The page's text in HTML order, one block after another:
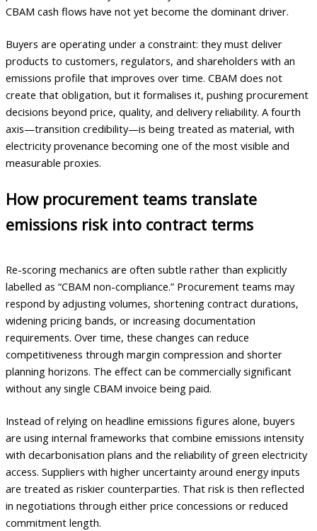
CBAM cash flows have not yet become the dominant driver.
Buyers are operating under a constraint: they must deliver
products to customers, regulators, and shareholders with an
emissions profile that improves over time. CBAM does not
create that obligation, but it formalises it, pushing procurement
decisions beyond price, quality, and delivery reliability. A fourth
axis—transition credibility—is being treated as material, with
electricity provenance becoming one of the most visible and
measurable proxies.
How procurement teams translate
emissions risk into contract terms
Re-scoring mechanics are often subtle rather than explicitly
labelled as “CBAM non-compliance.” Procurement teams may
respond by adjusting volumes, shortening contract durations,
widening pricing bands, or increasing documentation
requirements. Over time, these changes can reduce
competitiveness through margin compression and shorter
planning horizons. The effect can be commercially significant
without any single CBAM invoice being paid.
Instead of relying on headline emissions figures alone, buyers
are using internal frameworks that combine emissions intensity
with decarbonisation plans and the reliability of green electricity
access. Suppliers with higher uncertainty around energy inputs
are treated as riskier counterparties. That risk is then reflected
in negotiations through either price concessions or reduced
commitment length.